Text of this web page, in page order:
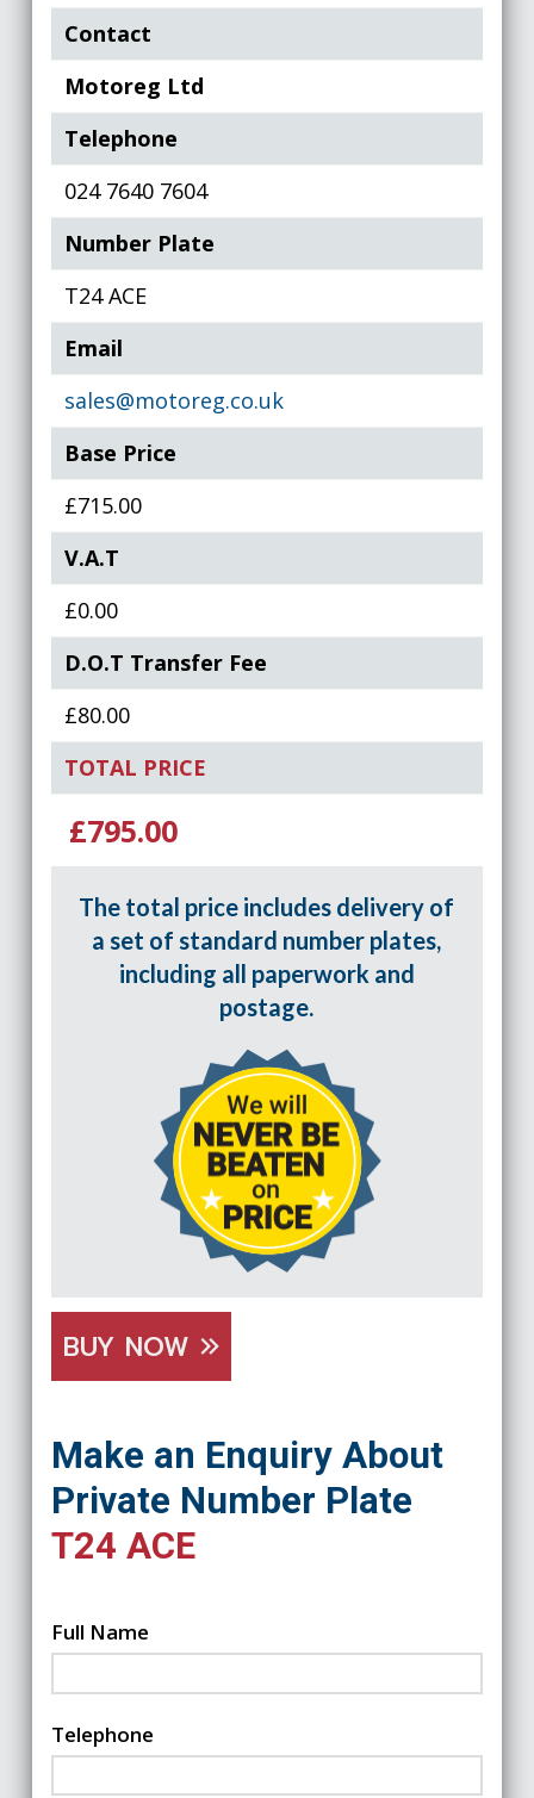
Contact
Motoreg Ltd
Telephone
024 7640 7604
Number Plate
T24 ACE
Email
sales@motoreg.co.uk
Base Price
£715.00
V.A.T
£0.00
D.O.T Transfer Fee
£80.00
TOTAL PRICE
£795.00
The total price includes delivery of
a set of standard number plates,
including all paperwork and
postage.
BUY NOW
Make an Enquiry About
Private Number Plate
T24 ACE
Full Name
Telephone